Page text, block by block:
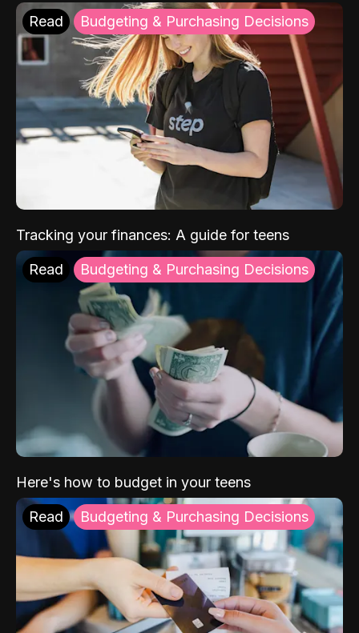
Read Budgeting & Purchasing Decisions
Tracking your finances: A guide for teens
Read Budgeting & Purchasing Decisions
Here's how to budget in your teens
Read Budgeting & Purchasing Decisions